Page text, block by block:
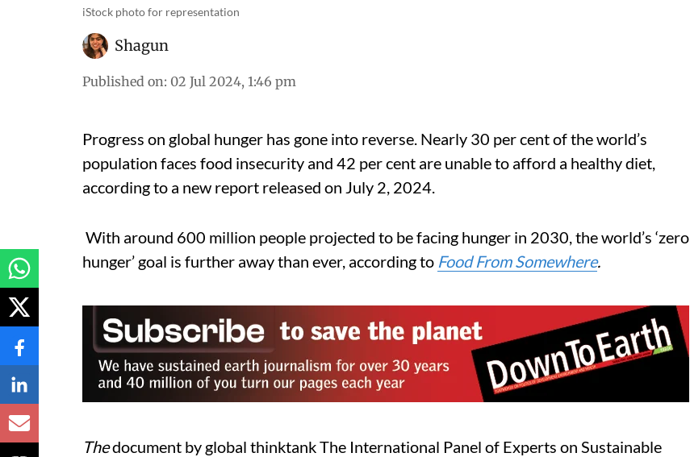
iStock photo for representation
Shagun
Published on: 02 Jul 2024, 1:46 pm
Progress on global hunger has gone into reverse. Nearly 30 per cent of the world’s
population faces food insecurity and 42 per cent are unable to afford a healthy diet,
according to a new report released on July 2, 2024.
With around 600 million people projected to be facing hunger in 2030, the world’s ‘zero
hunger’ goal is further away than ever, according to Food From Somewhere.
Thedocument by global thinktank The International Panel of Experts on Sustainable